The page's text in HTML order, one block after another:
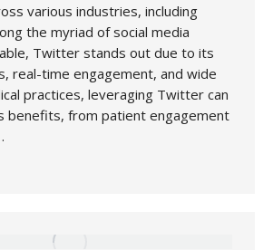
various industries, including
the myriad of social media
Twitter stands out due to its
real-time engagement, and wide
practices, leveraging Twitter can
benefits, from patient engagement